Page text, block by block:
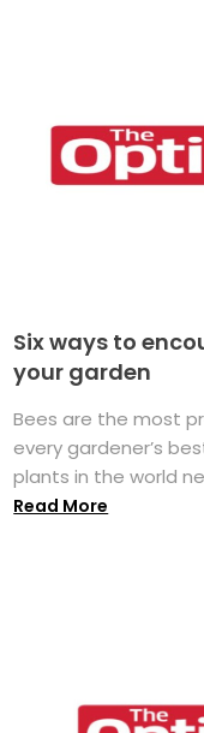
Six ways to
your garden
Bees are the most
every gardener’s
plants in the world
Read More